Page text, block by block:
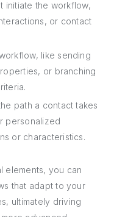
initiate the workflow,
or contact
like sending
or branching
path a contact takes
personalized
or characteristics.
elements, you can
that adapt to your
ultimately driving